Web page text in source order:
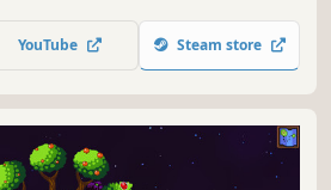
work, missed fishing trips, and
masculine lifestyle!
YouTube Steam store